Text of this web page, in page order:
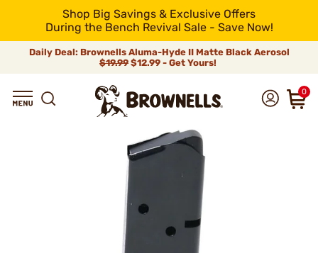
Shop Big Savings & Exclusive Offers
During the Bench Revival Sale - Save Now!
Daily Deal: Brownells Aluma-Hyde II Matte Black Aerosol
$19.99 $12.99 - Get Yours!
0